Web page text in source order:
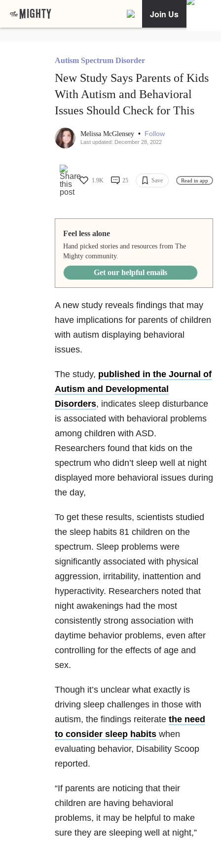
Join Us
Autism Spectrum Disorder
New Study Says Parents of Kids
With Autism and Behavioral
Issues Should Check for This
Melissa McGlensey • Follow
Last updated: December 28, 2022
1.9K 25 Save Read in app
Feel less alone
Hand picked stories and resources from The
Mighty community.
Get our helpful emails
A new study reveals findings that may
have implications for parents of children
with autism displaying behavioral
issues.
The study, published in the Journal of
Autism and Developmental
Disorders, indicates sleep disturbance
is associated with behavioral problems
among children with ASD.
Researchers found that kids on the
spectrum who didn’t sleep well at night
displayed more behavioral issues during
the day,
To get these results, scientists studied
the sleep habits 81 children on the
spectrum. Sleep problems were
significantly associated with physical
aggression, irritability, inattention and
hyperactivity. Researchers noted that
night awakenings had the most
consistently strong association with
daytime behavior problems, even after
controlling for the effects of age and
sex.
Though it’s unclear what exactly is
driving sleep challenges in those with
autism, the findings reiterate the need
to consider sleep habits when
evaluating behavior, Disability Scoop
reported.
“If parents are noticing that their
children are having behavioral
problems, it may be helpful to make
sure they are sleeping well at night,”